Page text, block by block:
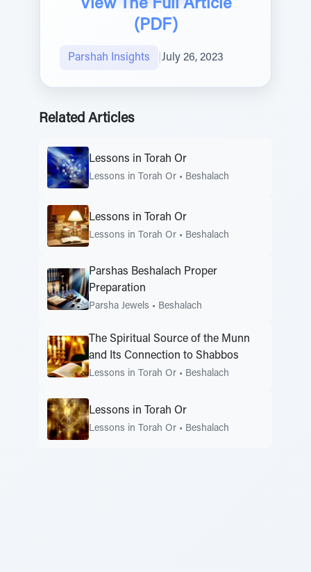
View The Full Article
(PDF)
Parshah Insights July 26, 2023
Related Articles
Lessons in Torah Or
Lessons in Torah Or • Beshalach
Lessons in Torah Or
Lessons in Torah Or • Beshalach
Parshas Beshalach Proper
Preparation
Parsha Jewels • Beshalach
The Spiritual Source of the Munn
and Its Connection to Shabbos
Lessons in Torah Or • Beshalach
Lessons in Torah Or
Lessons in Torah Or • Beshalach